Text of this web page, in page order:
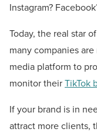
Instagram?
Today, the real star
many companies
media platform to
monitor theirTikTok
If your brand is in
attract more clients,